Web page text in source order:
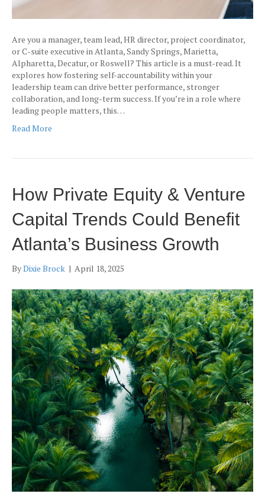
Are you a manager, team lead, HR director, project coordinator,
or C-suite executive in Atlanta, Sandy Springs, Marietta,
Alpharetta, Decatur, or Roswell? This article is a must-read. It
explores how fostering self-accountability within your
leadership team can drive better performance, stronger
collaboration, and long-term success. If you’re in a role where
leading people matters, this…
Read More
How Private Equity & Venture
Capital Trends Could Benefit
Atlanta’s Business Growth
ByDixie Brock | April 18, 2025